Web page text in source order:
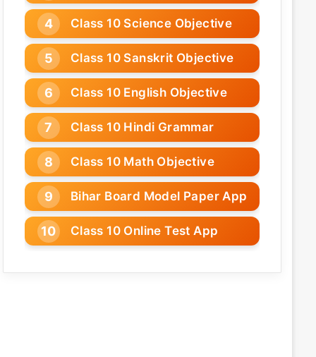
Class 10 Science Objective
Class 10 Sanskrit Objective
Class 10 English Objective
Class 10 Hindi Grammar
Class 10 Math Objective
Bihar Board Model Paper App
Class 10 Online Test App